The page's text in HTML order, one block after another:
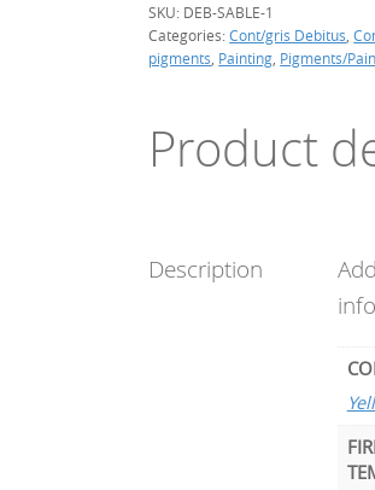
SKU: DEB-SABLE-1
Categories:Cont/gris Debitus ,
pigments Painting Pigments/
Product
Description